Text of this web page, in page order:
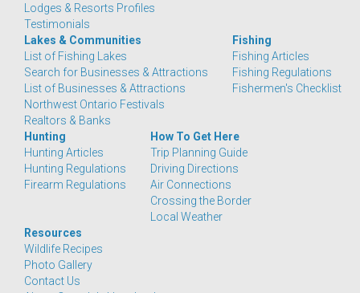
Lodges & Resorts Profiles
Testimonials
Lakes & Communities
List of Fishing Lakes
Search for Businesses & Attractions
List of Businesses & Attractions
Northwest Ontario Festivals
Realtors & Banks
Fishing
Fishing Articles
Fishing Regulations
Fishermen's Checklist
Hunting
Hunting Articles
Hunting Regulations
Firearm Regulations
How To Get Here
Trip Planning Guide
Driving Directions
Air Connections
Crossing the Border
Local Weather
Resources
Wildlife Recipes
Photo Gallery
Contact Us